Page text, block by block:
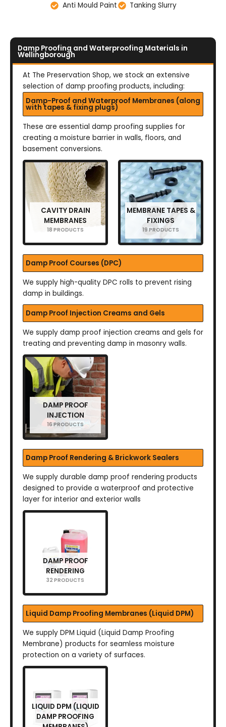
Anti Mould Paint
Tanking Slurry
Damp Proofing and Waterproofing Materials in
Wellingborough
At The Preservation Shop, we stock an extensive
selection of damp proofing products, including:
Damp-Proof and Waterproof Membranes (along
with tapes & fixing plugs)
These are essential damp proofing supplies for
creating a moisture barrier in walls, floors, and
basement conversions.
CAVITY DRAIN
MEMBRANES
18 PRODUCTS
MEMBRANE TAPES &
FIXINGS
19 PRODUCTS
Damp Proof Courses (DPC)
We supply high-quality DPC rolls to prevent rising
damp in buildings.
Damp Proof Injection Creams and Gels
We supply damp proof injection creams and gels for
treating and preventing damp in masonry walls.
DAMP PROOF
INJECTION
16 PRODUCTS
Damp Proof Rendering & Brickwork Sealers
We supply durable damp proof rendering products
designed to provide a waterproof and protective
layer for interior and exterior walls
DAMP PROOF
RENDERING
32 PRODUCTS
Liquid Damp Proofing Membranes (Liquid DPM)
We supply DPM Liquid (Liquid Damp Proofing
Membrane) products for seamless moisture
protection on a variety of surfaces.
LIQUID DPM (LIQUID
DAMP PROOFING